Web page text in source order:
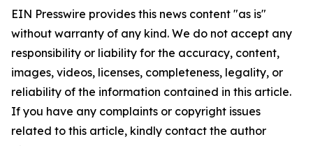
EIN Presswire provides this news content "as is"
without warranty of any kind. We do not accept any
responsibility or liability for the accuracy, content,
images, videos, licenses, completeness, legality, or
reliability of the information contained in this article.
If you have any complaints or copyright issues
related to this article, kindly contact the author